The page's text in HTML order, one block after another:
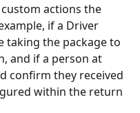
actions the
if a Driver
taking the package to
and if a person at
confirm they received
within the return